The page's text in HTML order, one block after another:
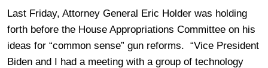
Last Friday, Attorney General Eric Holder was holding
forth before the House Appropriations Committee on his
ideas for “common sense” gun reforms. “Vice President
Biden and I had a meeting with a group of technology